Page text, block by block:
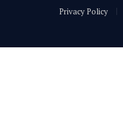
Privacy Policy